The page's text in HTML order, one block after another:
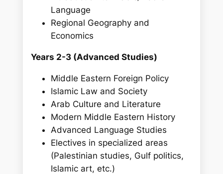
Language
Regional Geography and
Economics
Years 2-3 (Advanced Studies)
Middle Eastern Foreign Policy
Islamic Law and Society
Arab Culture and Literature
Modern Middle Eastern History
Advanced Language Studies
Electives in specialized areas
(Palestinian studies, Gulf politics,
Islamic art, etc.)